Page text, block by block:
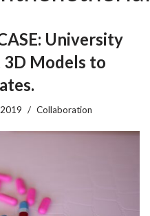
University
3D Models to
Collaboration